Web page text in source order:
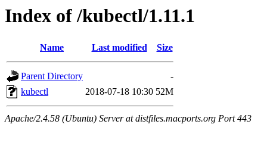
Index of /kubectl/1.11.1
Name Last modified Size
Parent Directory
-
kubectl
2018-07-18 10:30 52M
Apache/2.4.58 (Ubuntu) Server at distfiles.macports.org Port 443